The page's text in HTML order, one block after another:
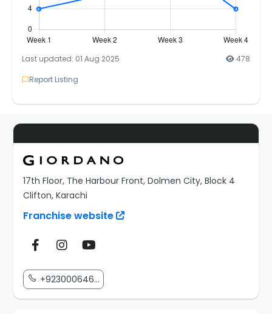
Last updated: 01 Aug 2025
478
Report Listing
17th Floor, The Harbour Front, Dolmen City, Block 4
Clifton, Karachi
Franchise website
+923000646...